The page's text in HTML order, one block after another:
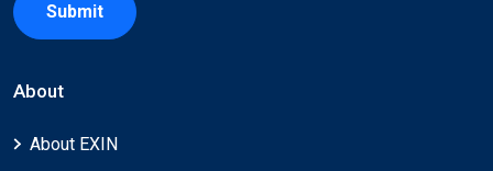
Submit
About
About EXIN